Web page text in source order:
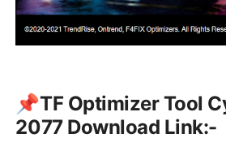
📌TF Optimizer Tool
2077 Download Link:-